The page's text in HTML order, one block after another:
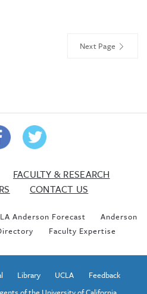
Next Page
FACULTY & RESEARCH
CONTACT US
Anderson Forecast
Anderson
Faculty Expertise
Library UCLA
Feedback